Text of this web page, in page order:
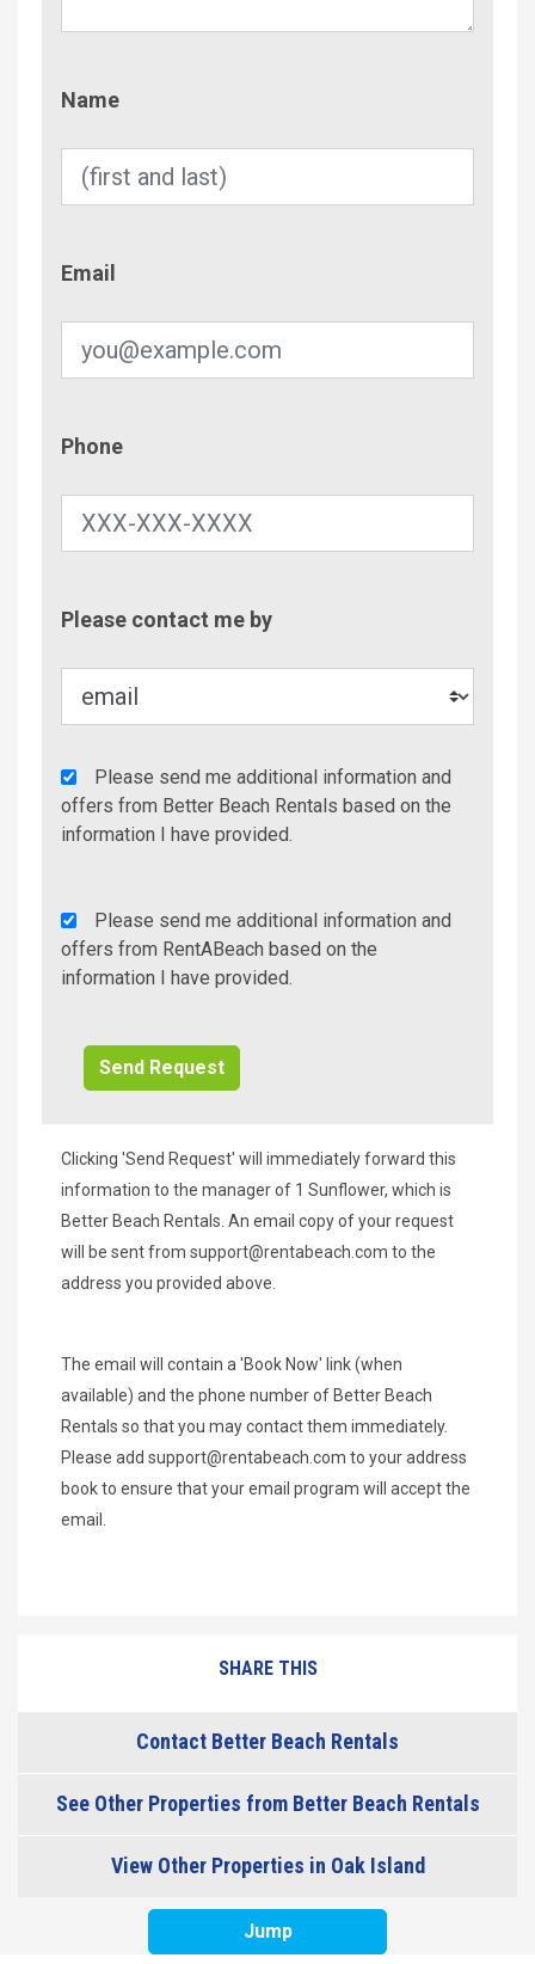
Name
Email
Phone
Please contact me by
Agency
Additional
Info/Offers
Please send me additional information and
offers from Better Beach Rentals based on the
information I have provided.
Rent
A
Beach
Please send me additional information and
offers from RentABeach based on the
information I have provided.
Clicking 'Send Request' will immediately forward this
information to the manager of 1 Sunflower, which is
Better Beach Rentals. An email copy of your request
will be sent from support@rentabeach.com to the
address you provided above.
The email will contain a 'Book Now' link (when
available) and the phone number of Better Beach
Rentals so that you may contact them immediately.
Please add support@rentabeach.com to your address
book to ensure that your email program will accept the
email.
Jump
SHARE THIS
Contact Better Beach Rentals
See Other Properties from Better Beach Rentals
View Other Properties in Oak Island